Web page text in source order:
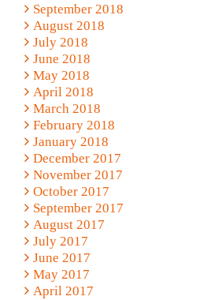
September 2018
August 2018
July 2018
June 2018
May 2018
April 2018
March 2018
February 2018
January 2018
December 2017
November 2017
October 2017
September 2017
August 2017
July 2017
June 2017
May 2017
April 2017